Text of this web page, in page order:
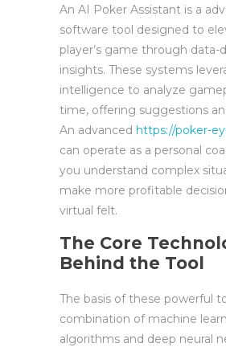
An AI Poker Assistant is a
software tool designed to
player’s game through data-
insights. These systems
intelligence to analyze
time, offering suggestions
An advanced https://poker-
can operate as a personal
you understand complex
make more profitable
virtual felt.
The Core
Behind the Tool
The basis of these powerful
combination of machine
algorithms and deep neural